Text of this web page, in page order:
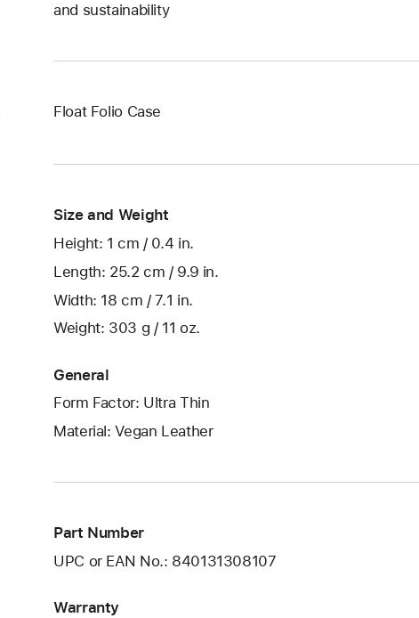
and sustainability
Float Folio Case
Size and Weight
Height: 1 cm / 0.4 in.
Length: 25.2 cm / 9.9 in.
Width: 18 cm / 7.1 in.
Weight: 303 g / 11 oz.
General
Form Factor: Ultra Thin
Material: Vegan Leather
Part Number
UPC or EAN No.: 840131308107
Warranty